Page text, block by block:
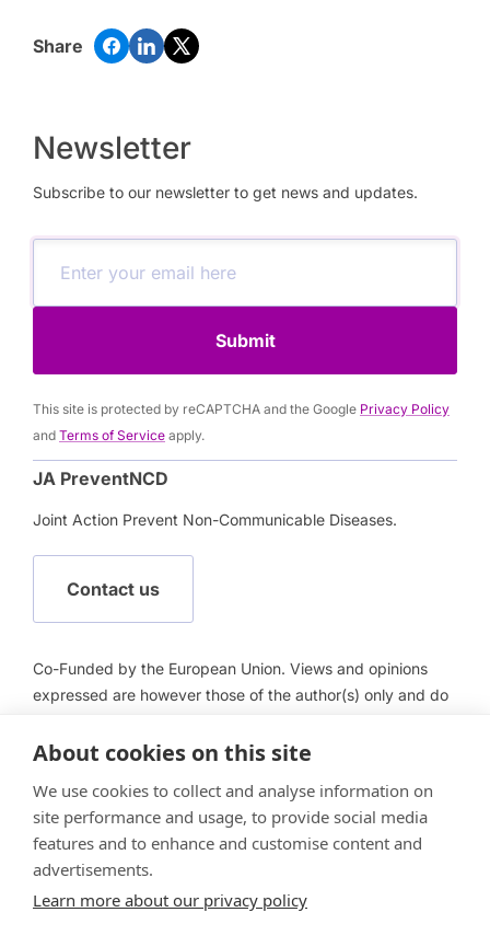
Share
Newsletter
Subscribe to our newsletter to get news and updates.
Submit
This site is protected by reCAPTCHA and the Google Privacy Policy
and Terms of Service apply.
JA PreventNCD
Joint Action Prevent Non-Communicable Diseases.
Contact us
Co-Funded by the European Union. Views and opinions
expressed are however those of the author(s) only and do
European Health and Digital Executive Agency (HADEA).
responsible for them.
About cookies on this site
We use cookies to collect and analyse information on
site performance and usage, to provide social media
features and to enhance and customise content and
advertisements.
Learn more about our privacy policy